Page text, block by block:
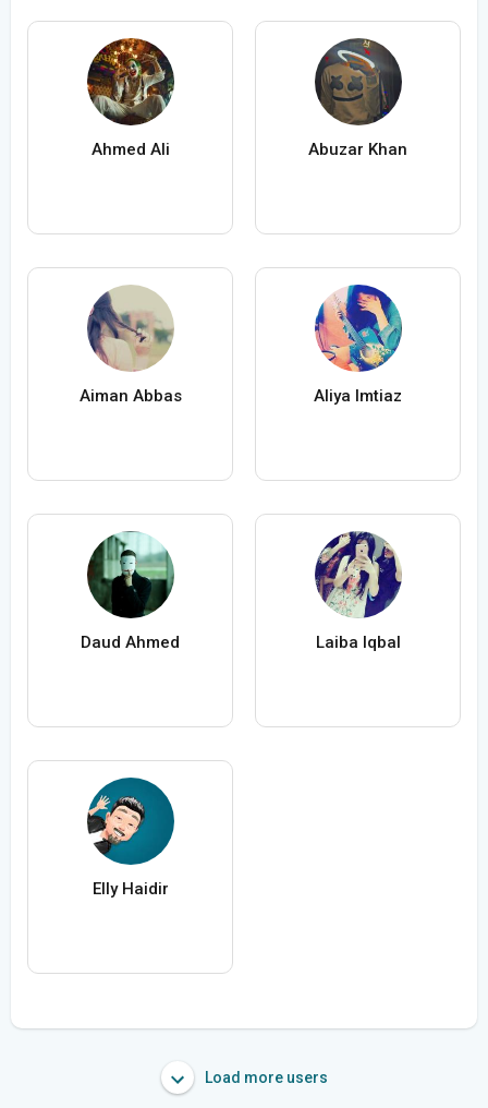
Ahmed Ali Abuzar Khan
Aiman Abbas Aliya Imtiaz
Daud Ahmed Laiba Iqbal
Elly Haidir
Load more users